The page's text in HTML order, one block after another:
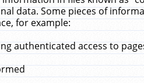
data. Some pieces of
for example:
authenticated access to